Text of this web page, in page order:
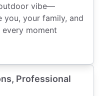
vibe—
you, your family, and
moment
Professional